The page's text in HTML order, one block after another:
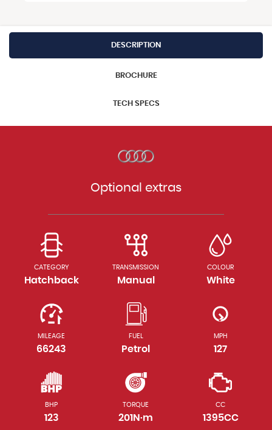
DESCRIPTION
BROCHURE
TECH SPECS
Optional extras
CATEGORY
Hatchback
TRANSMISSION
Manual
COLOUR
White
MILEAGE
66243
FUEL
Petrol
MPH
127
BHP
123
TORQUE
201N·m
CC
1395CC